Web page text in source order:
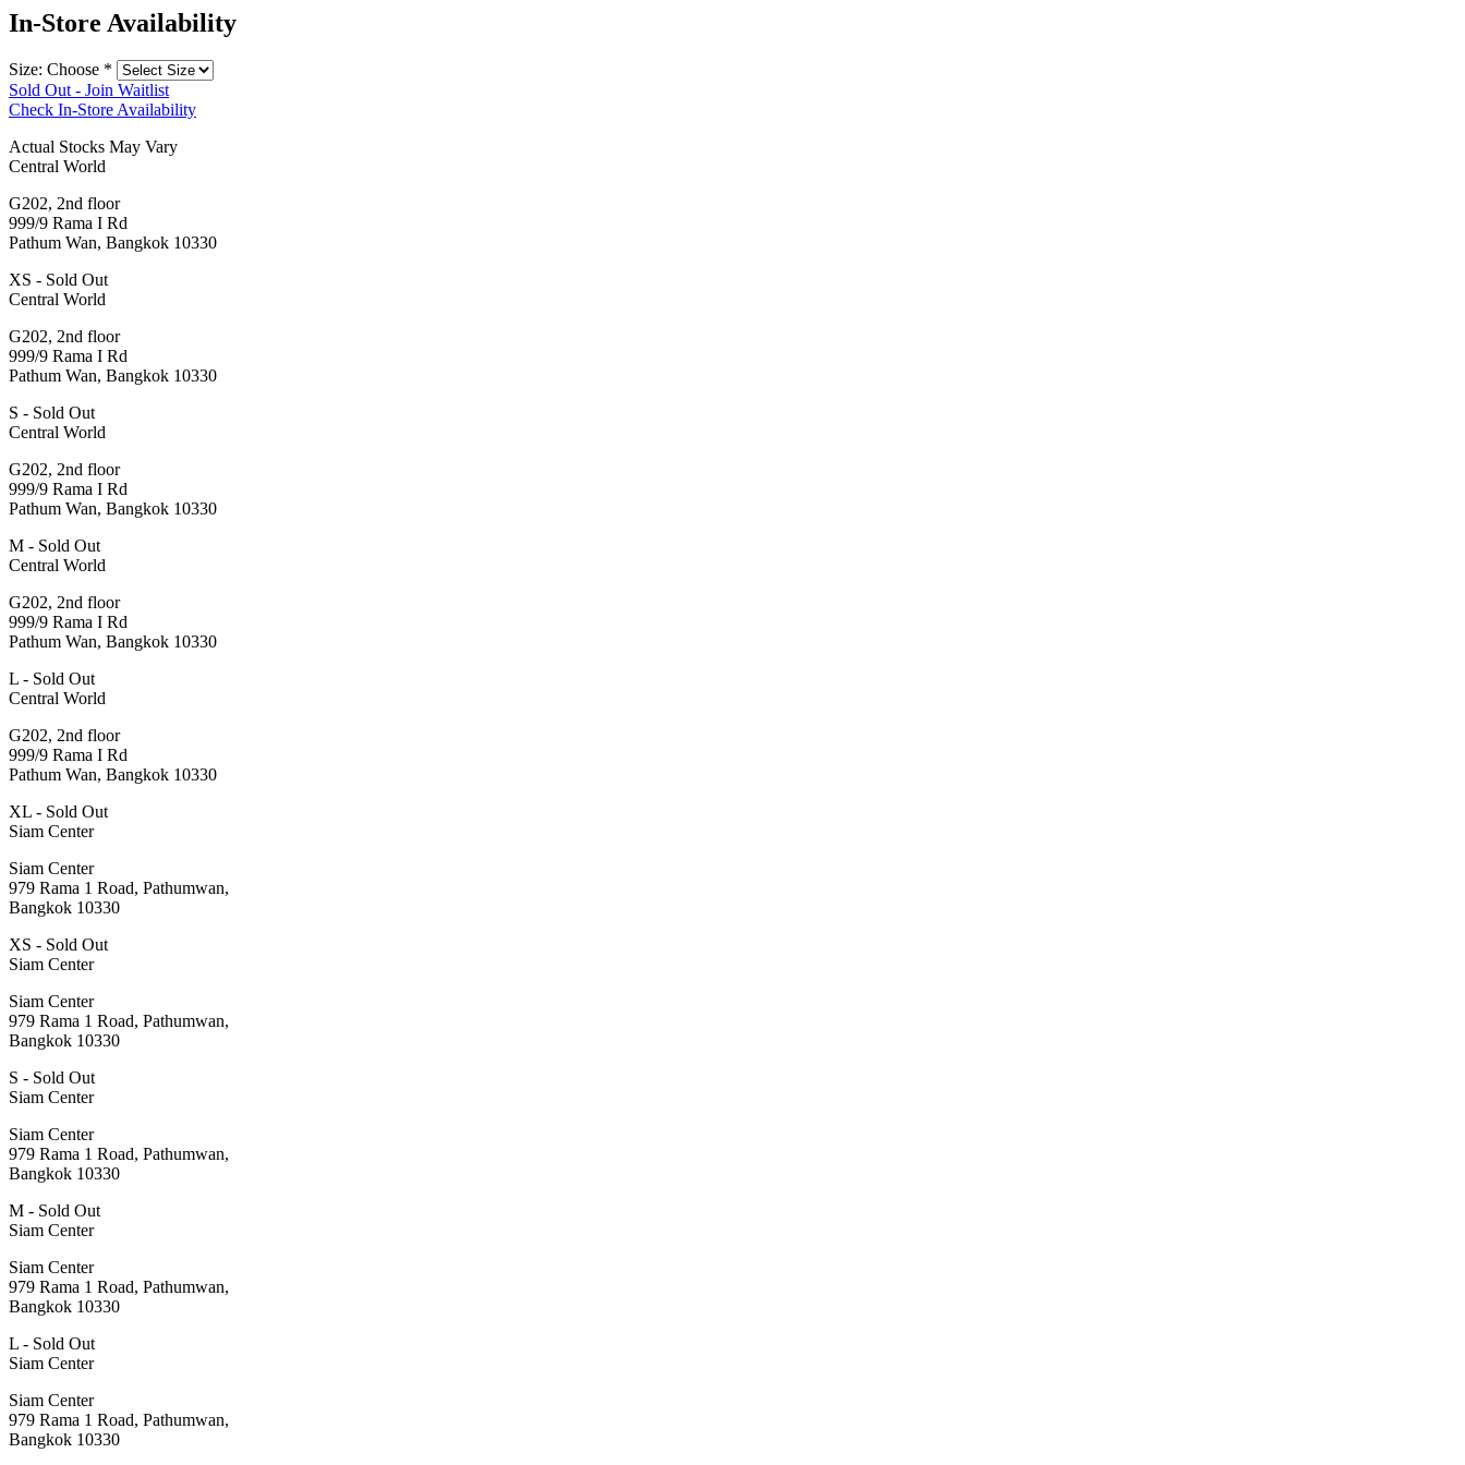
In-Store Availability
Size: Choose *
Sold Out - Join Waitlist
Check In-Store Availability
Actual Stocks May Vary
Central World
G202, 2nd floor
999/9 Rama I Rd
Pathum Wan, Bangkok 10330
XS - Sold Out
Central World
G202, 2nd floor
999/9 Rama I Rd
Pathum Wan, Bangkok 10330
S - Sold Out
Central World
G202, 2nd floor
999/9 Rama I Rd
Pathum Wan, Bangkok 10330
M - Sold Out
Central World
G202, 2nd floor
999/9 Rama I Rd
Pathum Wan, Bangkok 10330
L - Sold Out
Central World
G202, 2nd floor
999/9 Rama I Rd
Pathum Wan, Bangkok 10330
XL - Sold Out
Siam Center
Siam Center
979 Rama 1 Road, Pathumwan,
Bangkok 10330
XS - Sold Out
Siam Center
Siam Center
979 Rama 1 Road, Pathumwan,
Bangkok 10330
S - Sold Out
Siam Center
Siam Center
979 Rama 1 Road, Pathumwan,
Bangkok 10330
M - Sold Out
Siam Center
Siam Center
979 Rama 1 Road, Pathumwan,
Bangkok 10330
L - Sold Out
Siam Center
Siam Center
979 Rama 1 Road, Pathumwan,
Bangkok 10330